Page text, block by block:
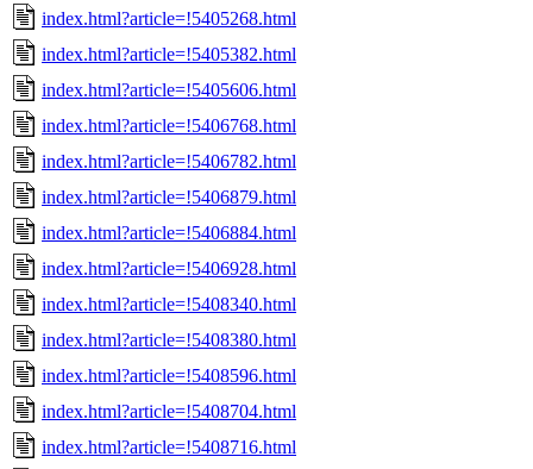
index.html?article=!5405268.html
index.html?article=!5405382.html
index.html?article=!5405606.html
index.html?article=!5406768.html
index.html?article=!5406782.html
index.html?article=!5406879.html
index.html?article=!5406884.html
index.html?article=!5406928.html
index.html?article=!5408340.html
index.html?article=!5408380.html
index.html?article=!5408596.html
index.html?article=!5408704.html
index.html?article=!5408716.html